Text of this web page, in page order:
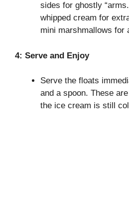
sides for ghostly
whipped cream for
mini marshmallows for
4: Serve and Enjoy
Serve the floats
and a spoon. These
the ice cream is still